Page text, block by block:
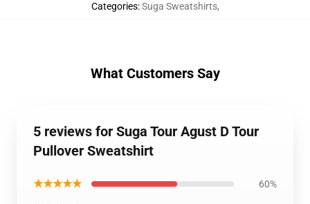
Categories:Suga Sweatshirts,
What Customers Say
5 reviews for Suga Tour Agust D Tour
Pullover Sweatshirt
★★★★★ 60%